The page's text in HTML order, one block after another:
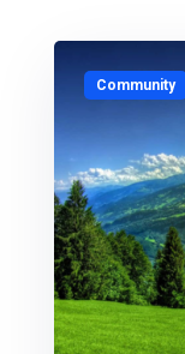
Community